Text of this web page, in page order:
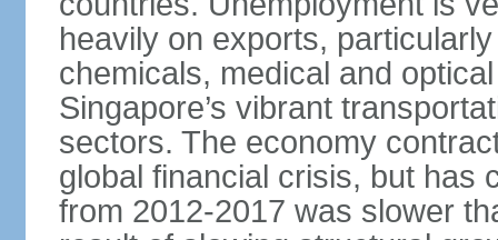
heavily on exports,
chemicals, medical and
Singapore’s vibrant
sectors. The economy
global financial crisis, but has
from 2012-2017 was slower